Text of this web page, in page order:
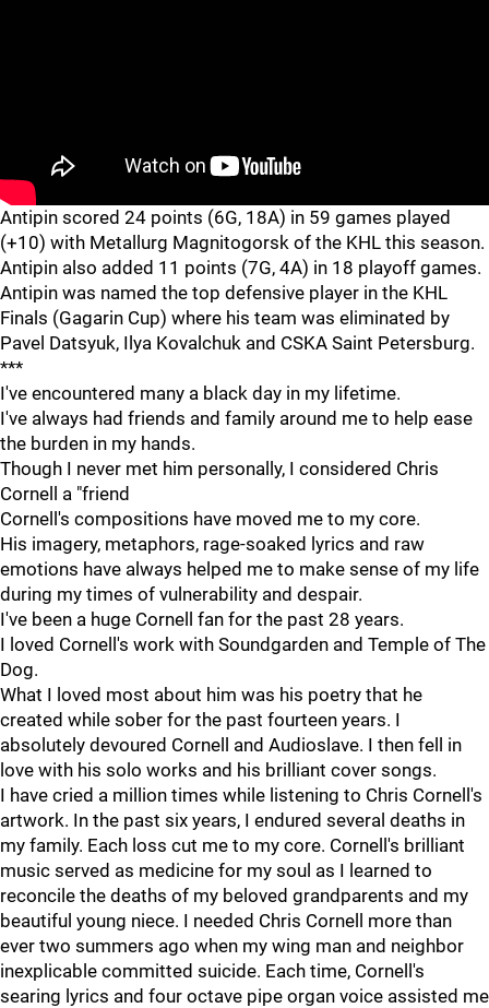
Antipin scored 24 points (6G, 18A) in 59 games played
(+10) with Metallurg Magnitogorsk of the KHL this season.
Antipin also added 11 points (7G, 4A) in 18 playoff games.
Antipin was named the top defensive player in the KHL
Finals (Gagarin Cup) where his team was eliminated by
Pavel Datsyuk, Ilya Kovalchuk and CSKA Saint Petersburg.
***
I've encountered many a black day in my lifetime.
I've always had friends and family around me to help ease
the burden in my hands.
Though I never met him personally, I considered Chris
Cornell a "friend
Cornell's compositions have moved me to my core.
His imagery, metaphors, rage-soaked lyrics and raw
emotions have always helped me to make sense of my life
during my times of vulnerability and despair.
I've been a huge Cornell fan for the past 28 years.
I loved Cornell's work with Soundgarden and Temple of The
Dog.
What I loved most about him was his poetry that he
created while sober for the past fourteen years. I
absolutely devoured Cornell and Audioslave. I then fell in
love with his solo works and his brilliant cover songs.
I have cried a million times while listening to Chris Cornell's
artwork. In the past six years, I endured several deaths in
my family. Each loss cut me to my core. Cornell's brilliant
music served as medicine for my soul as I learned to
reconcile the deaths of my beloved grandparents and my
beautiful young niece. I needed Chris Cornell more than
ever two summers ago when my wing man and neighbor
inexplicable committed suicide. Each time, Cornell's
searing lyrics and four octave pipe organ voice assisted me